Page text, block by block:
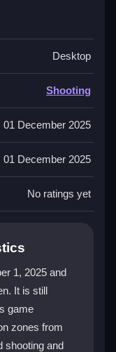
encounters
You must use
team to
and shooter
Unlocking
key to success.
perspective
feel
hordes in
with your team
first in
Desktop
Shooting
01 December 2025
01 December 2025
No ratings yet
1, 2025 and
It is still
game
zones from
shooting and